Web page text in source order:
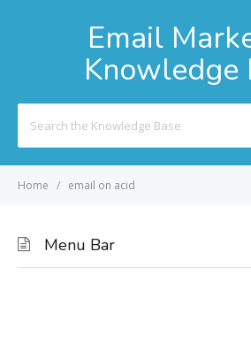
Email
Knowledge
For
Home email on acid
Menu Bar